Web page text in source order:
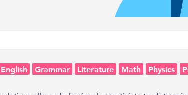
English Grammar Literature Math Physics